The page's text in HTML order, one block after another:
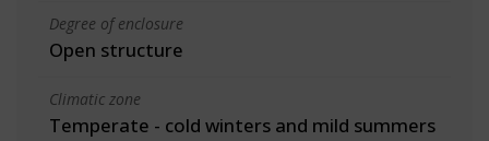
Degree of enclosure
Open structure
Climatic zone
Temperate - cold winters and mild summers